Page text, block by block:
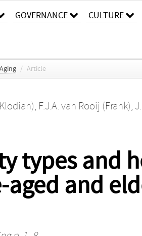
GOVERNANCE CULTURE
/ Article
, F.J.A. van Rooij (Frank),
types and
and